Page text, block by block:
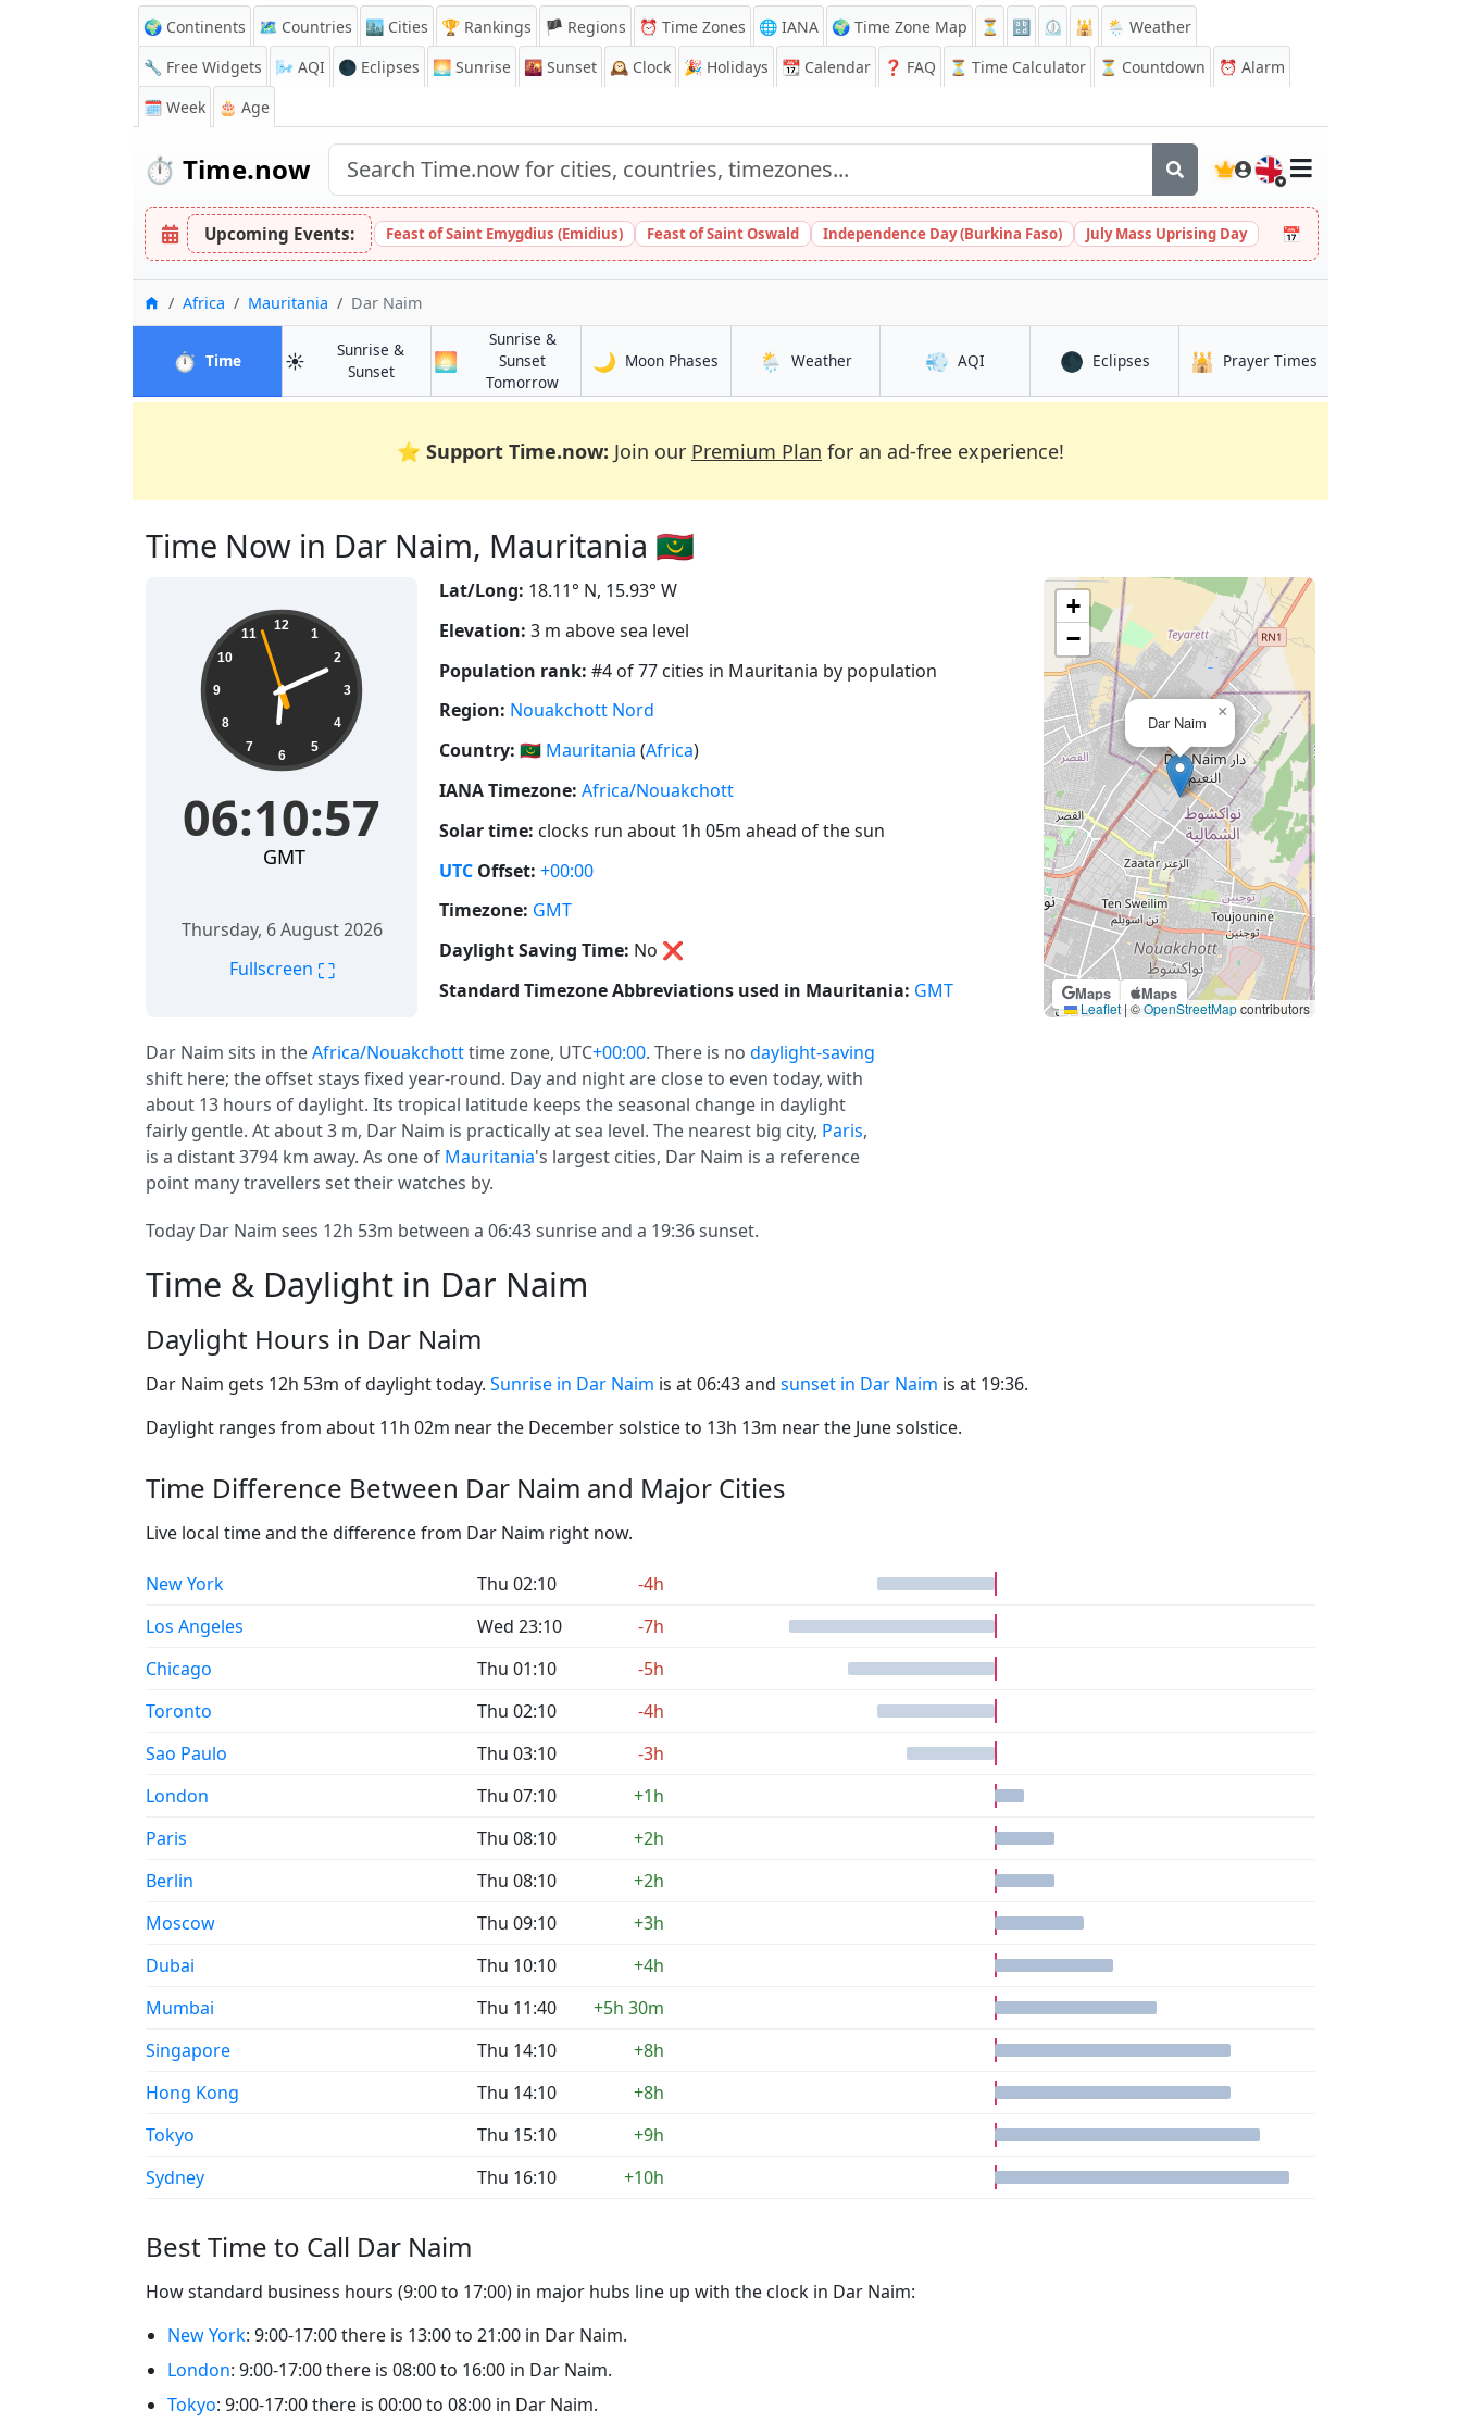
🌍 Continents 🗺️ Countries 🏙️ Cities 🏆 Rankings 🏴 Regions ⏰ Time Zones 🌐 IANA 🌍 Time Zone Map ⏳ 🔡 ⏲️ 🕌
🌦️ Weather
🔧 Free Widgets
🌬️ AQI 🌑 Eclipses 🌅 Sunrise 🌇 Sunset 🕰️ Clock 🎉 Holidays 📆 Calendar ❓ FAQ ⏳ Time Calculator ⏳ Countdown ⏰ Alarm
🗓️ Week
🎂 Age
⏱️ Time.now 🇬🇧
Upcoming Events: Feast of Saint Emygdius (Emidius) Feast of Saint Oswald Independence Day (Burkina Faso) July Mass Uprising Day 📅
Home
Africa Mauritania Dar Naim
⏱️ Timein Dar Naim
☀️
Sunrise &
Sunsetin Dar Naim
🌅
Sunrise &
Sunset
Tomorrowin Dar Naim
🌙 Moon Phases in Dar Naim
🌦️ Weatherin Dar Naim💨 AQIin Dar Naim🌑 Eclipsesin Dar Naim
🕌 Prayer Times
⭐ Support Time.now: Join our Premium Plan for an ad-free experience!
Time Now in Dar Naim, Mauritania 🇲🇷
06:10:58 12
1
2
3
4
5
6
7
8
9
10
11
06:10:58
GMT
Thursday, 6 August 2026
Fullscreen ⛶
Lat/Long: 18.11° N, 15.93° W
Elevation: 3 m above sea level
Population rank: #4 of 77 cities in Mauritania by population
Region: Nouakchott Nord
Country: 🇲🇷 Mauritania (Africa)
IANA Timezone: Africa/Nouakchott
Solar time: clocks run about 1h 05m ahead of the sun
UTC Offset: +00:00
Timezone: GMT
Daylight Saving Time: No ❌
Standard Timezone Abbreviations used in Mauritania: GMT Maps Maps
Dar Naim
×
+
−
Leaflet | ©OpenStreetMapcontributors
Dar Naim sits in theAfrica/Nouakchotttime zone, UTC+00:00. There is no daylight-saving
shift here; the offset stays fixed year-round. Day and night are close to even today, with
about 13 hours of daylight. Its tropical latitude keeps the seasonal change in daylight
fairly gentle. At about 3 m, Dar Naim is practically at sea level. The nearest big city, Paris,
is a distant 3794 km away. As one of Mauritania's largest cities, Dar Naim is a reference
point many travellers set their watches by.
Today Dar Naim sees 12h 53m between a 06:43 sunrise and a 19:36 sunset.
Time & Daylight in Dar Naim
Daylight Hours in Dar Naim
Dar Naim gets 12h 53m of daylight today. Sunrise in Dar Naim is at 06:43 and sunset in Dar Naim is at 19:36.
Daylight ranges from about 11h 02m near the December solstice to 13h 13m near the June solstice.
Time Difference Between Dar Naim and Major Cities
Live local time and the difference from Dar Naim right now.
New York Thu 02:10
-4h
Los Angeles
Wed 23:10
-7h
Chicago
Thu 01:10
-5h
Toronto
Thu 02:10
-4h
Sao Paulo
Thu 03:10
-3h
London
Thu 07:10
+1h
Paris
Thu 08:10
+2h
Berlin
Thu 08:10
+2h
Moscow
Thu 09:10
+3h
Dubai
Thu 10:10
+4h
Mumbai
Thu 11:40
+5h 30m
Singapore
Thu 14:10
+8h
Hong Kong
Thu 14:10
+8h
Tokyo
Thu 15:10
+9h
Sydney
Thu 16:10 +10h
Best Time to Call Dar Naim
How standard business hours (9:00 to 17:00) in major hubs line up with the clock in Dar Naim:
New York: 9:00-17:00 there is 13:00 to 21:00 in Dar Naim.
London: 9:00-17:00 there is 08:00 to 16:00 in Dar Naim.
Tokyo: 9:00-17:00 there is 00:00 to 08:00 in Dar Naim.